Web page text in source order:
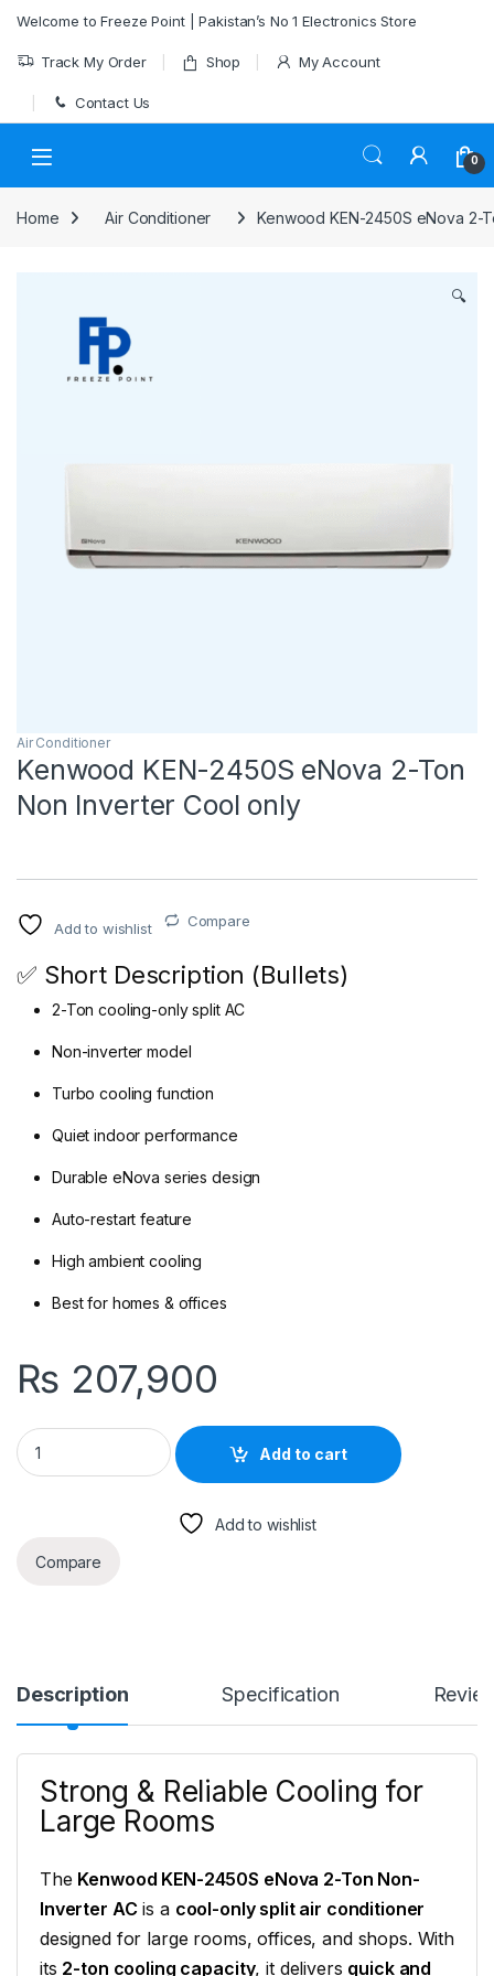
Welcome to Freeze Point | Pakistan’s No 1 Electronics Store
Track My Order Shop My Account
Contact Us
0
Home Air Conditioner Kenwood KEN-2450S eNova 2-
🔍
Air Conditioner
Kenwood KEN-2450S eNova 2-Ton
Non Inverter Cool only
Add to wishlist Compare
✅ Short Description (Bullets)
2-Ton cooling-only split AC
Non-inverter model
Turbo cooling function
Quiet indoor performance
Durable eNova series design
Auto-restart feature
High ambient cooling
Best for homes & offices
₨ 207,900
Kenwood KEN-2450S eNova 2-Ton Non Inverter Cool only
Add to cart
Add to wishlist
Compare
Description Specification
Strong & Reliable Cooling for
Large Rooms
The Kenwood KEN-2450S eNova 2-Ton Non-
Inverter AC is a cool-only split air conditioner
designed for large rooms, offices, and shops. With
its 2-ton cooling capacity, it delivers quick and